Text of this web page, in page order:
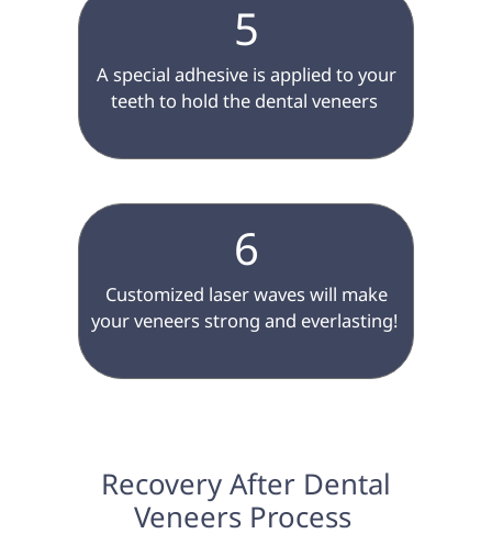
5
teeth to hold the dental veneers
6
your veneers strong and everlasting!
Veneers Process